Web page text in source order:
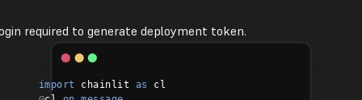
required to generate deployment token.
import chainlit as